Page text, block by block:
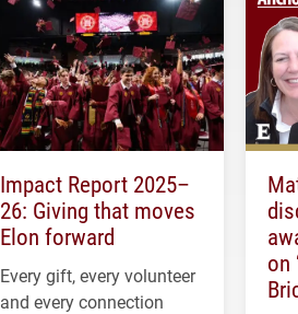
Impact Report 2025–
26: Giving that moves
Elon forward
Every gift, every volunteer
and every connection
on